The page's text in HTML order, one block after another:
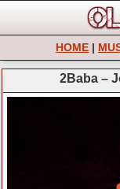
HOME |
2Baba –